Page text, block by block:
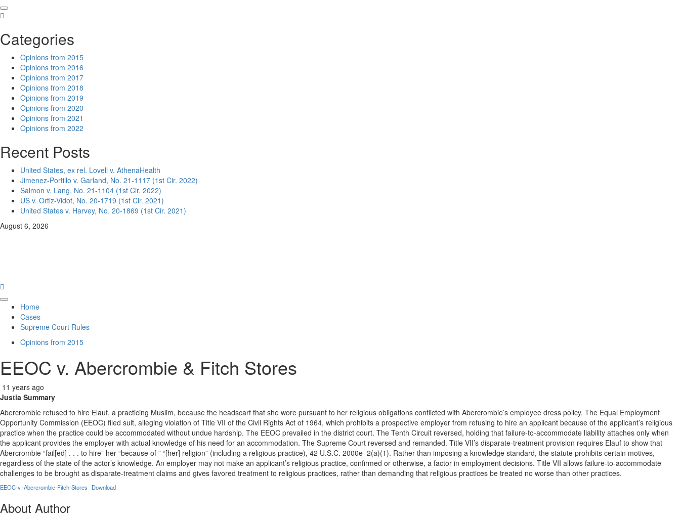
Skip
to
Categories
Opinions from 2015
Opinions from 2016
Opinions from 2017
Opinions from 2018
Opinions from 2019
Opinions from 2020
Opinions from 2021
Opinions from 2022
Recent Posts
United States, ex rel. Lovell v. AthenaHealth
Jimenez-Portillo v. Garland, No. 21-1117 (1st Cir. 2022)
Salmon v. Lang, No. 21-1104 (1st Cir. 2022)
US v. Ortiz-Vidot, No. 20-1719 (1st Cir. 2021)
United States v. Harvey, No. 20-1869 (1st Cir. 2021)
August 6, 2026
Primary
Menu
Home
Cases
Supreme Court Rules
Opinions from 2015
EEOC v. Abercrombie & Fitch Stores
11 years ago
Justia Summary
Abercrombie refused to hire Elauf, a practicing Muslim, because the headscarf that she wore pursuant to her religious obligations conflicted with Abercrombie’s employee dress policy. The Equal Employment
Opportunity Commission (EEOC) filed suit, alleging violation of Title VII of the Civil Rights Act of 1964, which prohibits a prospective employer from refusing to hire an applicant because of the applicant’s religious
practice when the practice could be accommodated without undue hardship. The EEOC prevailed in the district court. The Tenth Circuit reversed, holding that failure-to-accommodate liability attaches only when
the applicant provides the employer with actual knowledge of his need for an accommodation. The Supreme Court reversed and remanded. Title VII’s disparate-treatment provision requires Elauf to show that
Abercrombie “fail[ed] . . . to hire” her “because of ” “[her] religion” (including a religious practice), 42 U.S.C. 2000e–2(a)(1). Rather than imposing a knowledge standard, the statute prohibits certain motives,
regardless of the state of the actor’s knowledge. An employer may not make an applicant’s religious practice, confirmed or otherwise, a factor in employment decisions. Title VII allows failure-to-accommodate
challenges to be brought as disparate-treatment claims and gives favored treatment to religious practices, rather than demanding that religious practices be treated no worse than other practices.
EEOC-v.-Abercrombie-Fitch-Stores Download
About Author